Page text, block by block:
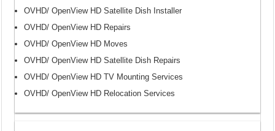
OVHD/ OpenView HD Satellite Dish Installer
OVHD/ OpenView HD Repairs
OVHD/ OpenView HD Moves
OVHD/ OpenView HD Satellite Dish Repairs
OVHD/ OpenView HD TV Mounting Services
OVHD/ OpenView HD Relocation Services